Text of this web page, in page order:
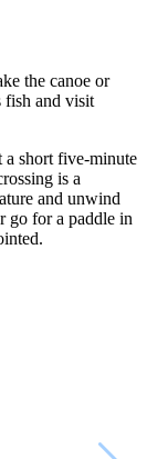
the canoe or
fish and visit
a short five-minute
is a
and unwind
go for a paddle in